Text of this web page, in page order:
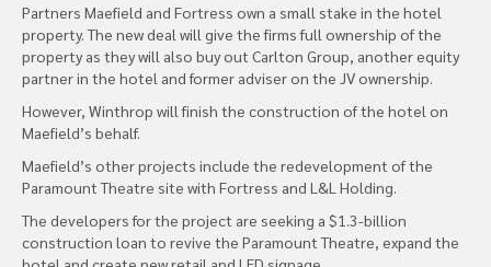
Partners Maefield and Fortress own a small stake in the hotel
property. The new deal will give the firms full ownership of the
property as they will also buy out Carlton Group, another equity
partner in the hotel and former adviser on the JV ownership.
However, Winthrop will finish the construction of the hotel on
Maefield’s behalf.
Maefield’s other projects include the redevelopment of the
Paramount Theatre site with Fortress and L&L Holding.
The developers for the project are seeking a $1.3-billion
construction loan to revive the Paramount Theatre, expand the